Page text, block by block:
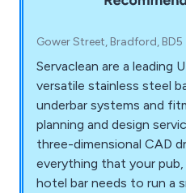
Gower Street, Bradford,
Servaclean are a leading
versatile stainless steel
underbar systems and
planning and design
three-dimensional CAD
everything that your
hotel bar needs to run a